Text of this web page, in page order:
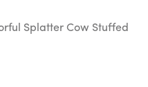
Splatter Cow Stuffed